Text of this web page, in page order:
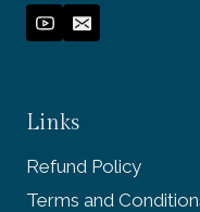
Links
Refund Policy
Terms and